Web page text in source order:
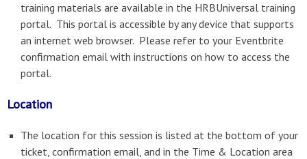
training materials are available in the HRBUniversal training
portal. This portal is accessible by any device that supports
an internet web browser. Please refer to your Eventbrite
confirmation email with instructions on how to access the
portal.
Location
The location for this session is listed at the bottom of your
ticket, confirmation email, and in the Time & Location area